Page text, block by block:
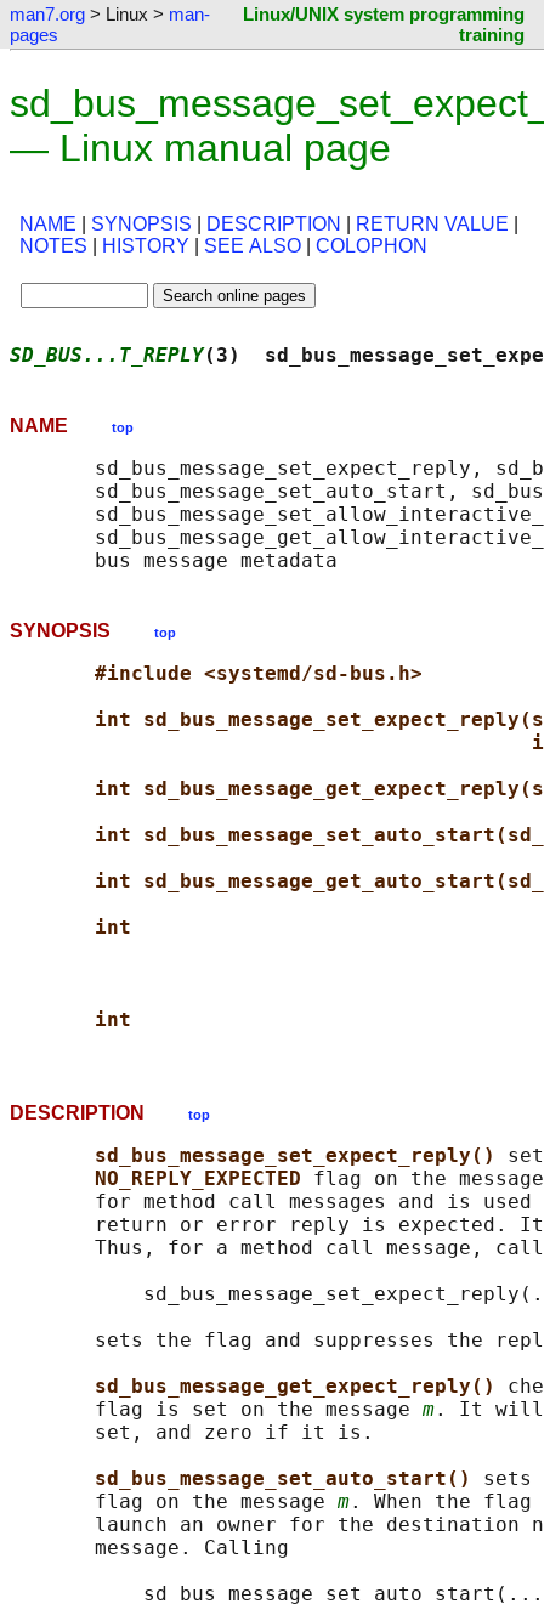
man7.org > Linux > man-
pages
Linux/UNIX system programming
training
— Linux manual page
NAME SYNOPSIS DESCRIPTION RETURN VALUE
NOTES
HISTORY SEE ALSO COLOPHON
SD_BUS...T_REPLY(3)
NAME top
sd_bus_message_set_expect_reply,
sd_bus_message_set_auto_start,
SYNOPSIS top
#include <systemd/sd-bus.h>
int
int
int
int
int
int
DESCRIPTION top
sd_bus_message_set_expect_reply()
NO_REPLY_EXPECTED flag on the
for method call messages and is used
return or error reply is expected.
Thus, for a method call message,
sets the flag and suppresses the
sd_bus_message_get_expect_reply()
       flag is set on the message
m. It will
       set, and zero if it is.
sd_bus_message_set_auto_start()
       flag on the message
m. When the
launch an owner for the destination
       message. Calling